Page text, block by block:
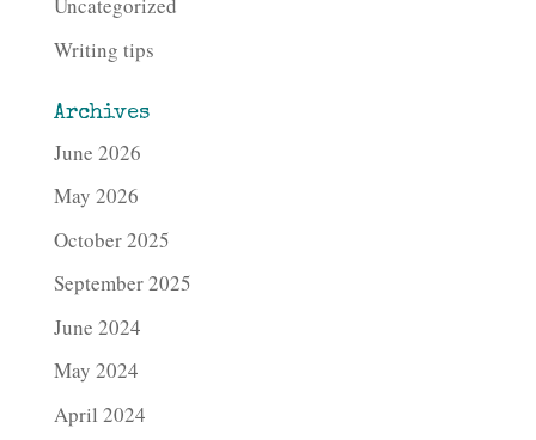
Writing tips
Archives
June 2026
May 2026
October 2025
September 2025
June 2024
May 2024
April 2024